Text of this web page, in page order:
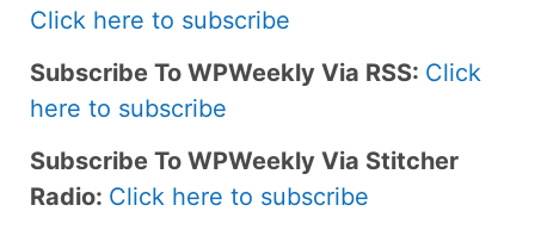
Click here to subscribe
Subscribe To WPWeekly Via RSS: Click
here to subscribe
Subscribe To WPWeekly Via Stitcher
Radio: Click here to subscribe